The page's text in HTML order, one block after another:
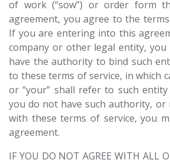
of work (“sow”) or order form
agreement, you agree to the
If you are entering into this
company or other legal entity,
have the authority to bind such
to these terms of service, in which
or “your” shall refer to such
you do not have such authority,
with these terms of service, you
agreement.
IF YOU DO NOT AGREE WITH ALL